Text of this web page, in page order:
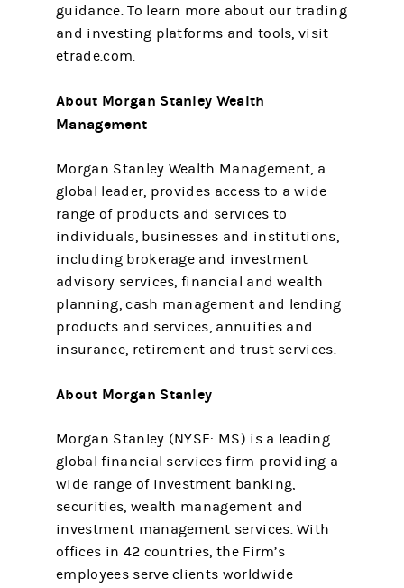
guidance. To learn more about our trading
and investing platforms and tools, visit
etrade.com.
About Morgan Stanley Wealth
Management
Morgan Stanley Wealth Management, a
global leader, provides access to a wide
range of products and services to
individuals, businesses and institutions,
including brokerage and investment
advisory services, financial and wealth
planning, cash management and lending
products and services, annuities and
insurance, retirement and trust services.
About Morgan Stanley
Morgan Stanley (NYSE: MS) is a leading
global financial services firm providing a
wide range of investment banking,
securities, wealth management and
investment management services. With
offices in 42 countries, the Firm’s
employees serve clients worldwide